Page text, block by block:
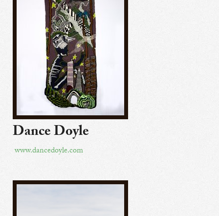
Dance Doyle
www.dancedoyle.com